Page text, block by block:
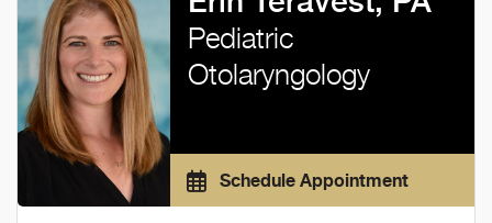
Pediatric
Otolaryngology
Schedule Appointment